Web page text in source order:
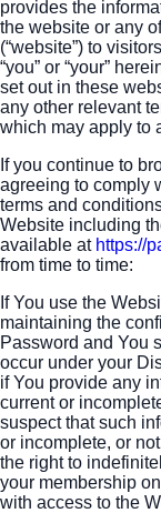
provides the
the website or any
(“website”) to
“you” or “your”
set out in these
any other relevant
which may apply to
If you continue to
agreeing to comply
terms and
Website including
available at https://
from time to time:
If You use the
maintaining the
Password and You
occur under your
if You provide any
current or
suspect that such
or incomplete, or
the right to
your membership
with access to the